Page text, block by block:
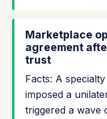
Marketplace
agreement
trust
Facts: A
imposed a
triggered a wave